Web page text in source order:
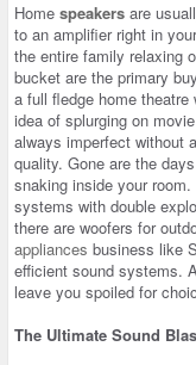
Home speakers are
to an amplifier right in
the entire family relaxing
bucket are the primary
a full fledge home
idea of splurging on
always imperfect without
quality. Gone are the
snaking inside your
systems with double
there are woofers for
appliances business like
efficient sound systems.
leave you spoiled for
The Ultimate Sound